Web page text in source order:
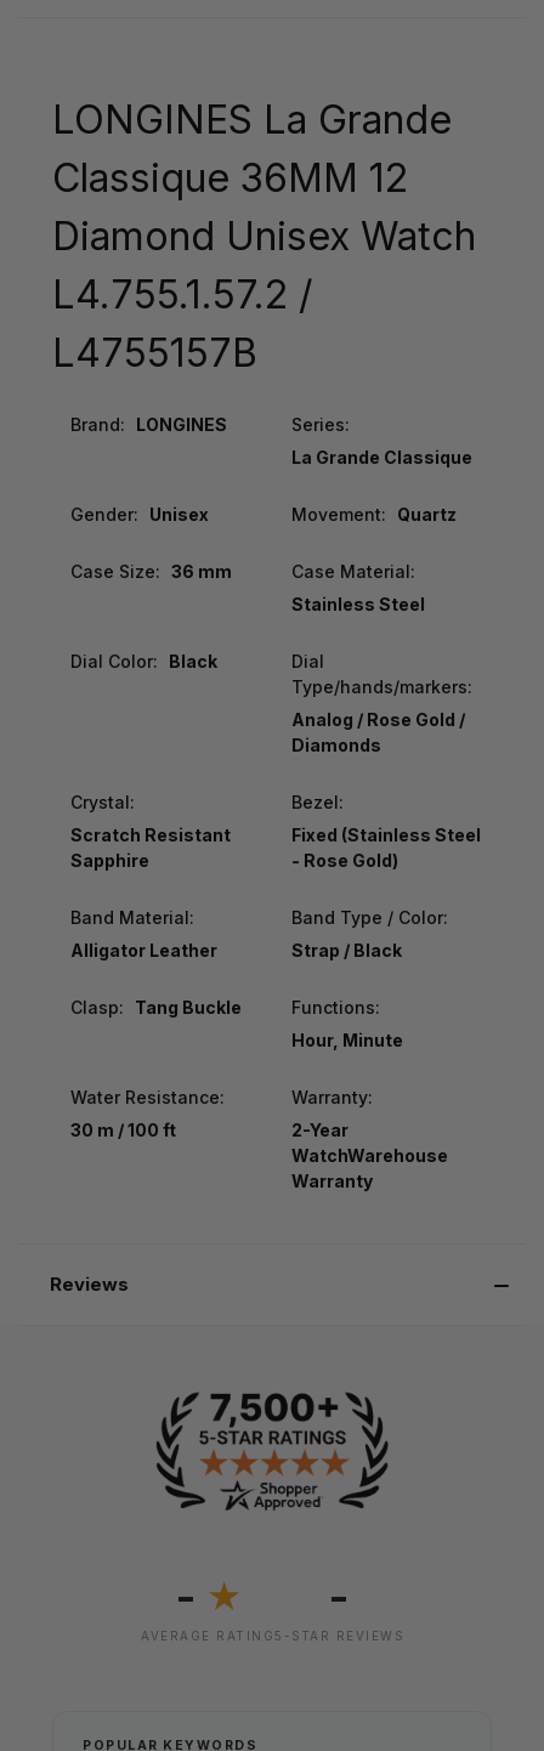
LONGINES La Grande
Classique 36MM 12
Diamond Unisex Watch
L4.755.1.57.2 /
L4755157B
Brand: LONGINES
Series:
La Grande Classique
Gender: Unisex Movement: Quartz
Case Size: 36 mm
Case Material:
Stainless Steel
Dial Color: Black
Dial
Type/hands/markers:
Analog / Rose Gold /
Diamonds
Crystal:
Scratch Resistant
Sapphire
Bezel:
Fixed (Stainless Steel
- Rose Gold)
Band Material:
Alligator Leather
Band Type / Color:
Strap / Black
Clasp: Tang Buckle
Functions:
Hour, Minute
Water Resistance:
30 m / 100 ft
Warranty:
2-Year
WatchWarehouse
Warranty
Reviews
- ★
AVERAGE RATING
-
5-STAR REVIEWS
POPULAR KEYWORDS